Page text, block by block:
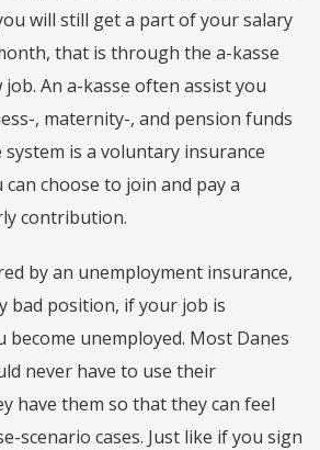
will still get a part of your salary
that is through the a-kasse
An a-kasse often assist you
, maternity-, and pension funds
system is a voluntary insurance
can choose to join and pay a
contribution.
by an unemployment insurance,
bad position, if your job is
become unemployed. Most Danes
never have to use their
have them so that they can feel
scenario cases. Just like if you sign